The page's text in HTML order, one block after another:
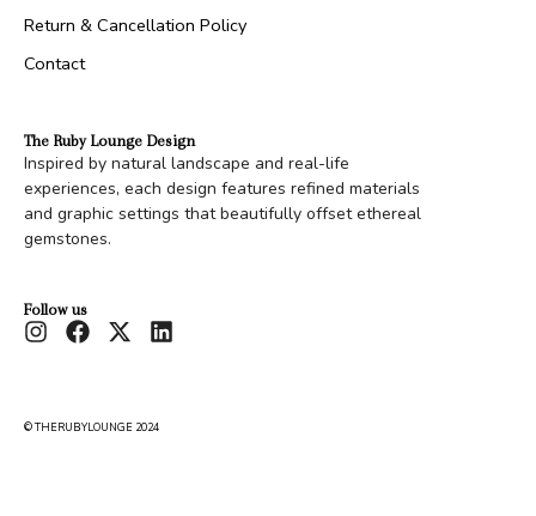
Return & Cancellation Policy
Contact
The Ruby Lounge Design
Inspired by natural landscape and real-life
experiences, each design features refined materials
and graphic settings that beautifully offset ethereal
gemstones.
Follow us
© THERUBYLOUNGE 2024